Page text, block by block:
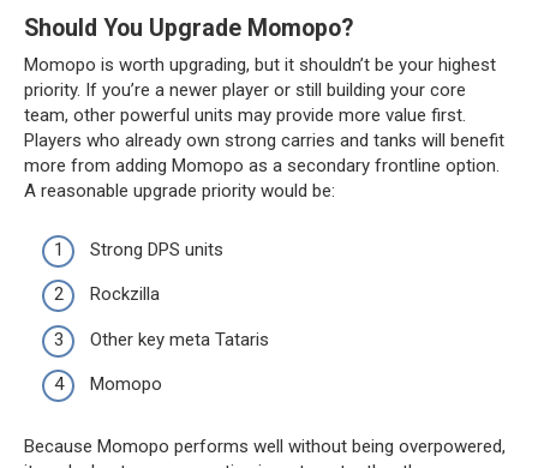
Should You Upgrade Momopo?
Momopo is worth upgrading, but it shouldn’t be your highest
priority. If you’re a newer player or still building your core
team, other powerful units may provide more value first.
Players who already own strong carries and tanks will benefit
more from adding Momopo as a secondary frontline option.
A reasonable upgrade priority would be:
Strong DPS units
Rockzilla
Other key meta Tataris
Momopo
Because Momopo performs well without being overpowered,